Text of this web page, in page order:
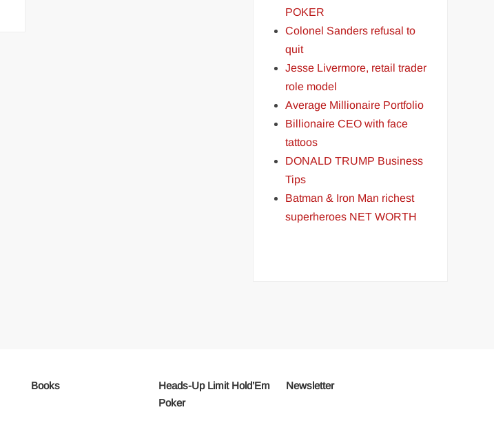
POKER
Colonel Sanders refusal to
quit
Jesse Livermore, retail trader
role model
Average Millionaire Portfolio
Billionaire CEO with face
tattoos
DONALD TRUMP Business
Tips
Batman & Iron Man richest
superheroes NET WORTH
Books
Heads-Up Limit Hold’Em
Poker
Newsletter